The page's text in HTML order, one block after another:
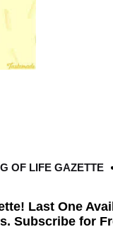
OF LIFE GAZETTE
Last One
Subscribe for